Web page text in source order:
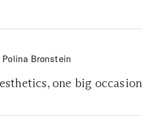
Polina Bronstein
one big occasion